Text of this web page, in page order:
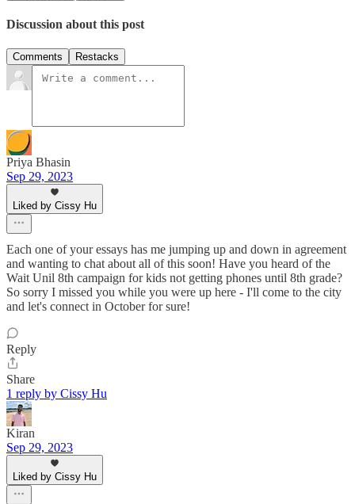
Discussion about this post
Comments Restacks
Priya Bhasin
Sep 29, 2023
Liked by Cissy Hu
Each one of your essays has me jumping up and down in agreement
and wanting to chat about all of this soon! Have you heard of the
Wait Unil 8th campaign for kids not getting phones until 8th grade?
So sorry I missed you while you were up here - I'll come to the city
and let's connect in October for sure!
Reply
Share
1 reply by Cissy Hu
Kiran
Sep 29, 2023
Liked by Cissy Hu